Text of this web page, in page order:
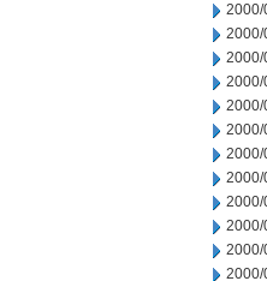
2000/
2000/
2000/
2000/
2000/
2000/
2000/
2000/
2000/
2000/
2000/
2000/